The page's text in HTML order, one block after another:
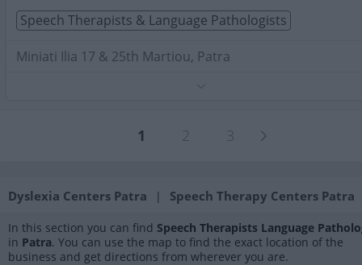
Speech Therapists & Language Pathologists
Miniati Ilia 17 & 25th Martiou, Patra
1 2 3
Dyslexia Centers Patra | Speech Therapy Centers Patra
In this section you can find Speech Therapists Language
in Patra. You can use the map to find the exact location of the
business and get directions from wherever you are.